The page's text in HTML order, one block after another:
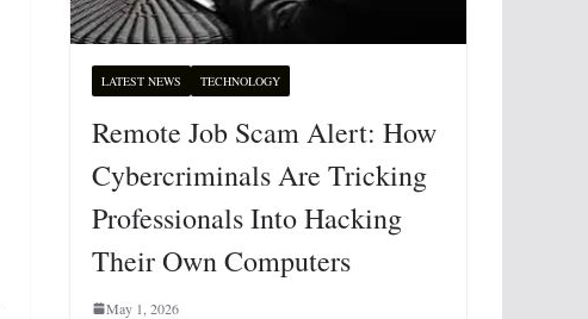
LATEST NEWS TECHNOLOGY
Remote Job Scam Alert: How
Cybercriminals Are Tricking
Professionals Into Hacking
Their Own Computers
May 1, 2026